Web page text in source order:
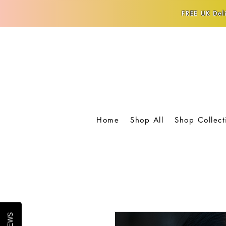
FREE UK
Home Shop All Shop